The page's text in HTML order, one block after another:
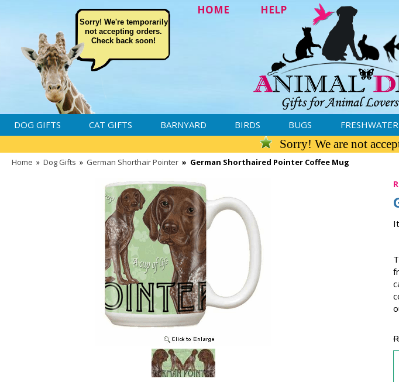
HOME HELP
Sorry! We're temporarily
not accepting orders.
Check back soon!
DOG GIFTS CAT GIFTS BARNYARD BIRDS BUGS FRESHWATER
Sorry! We are not
Home » Dog Gifts » German Shorthair Pointer » German Shorthaired Pointer Coffee Mug